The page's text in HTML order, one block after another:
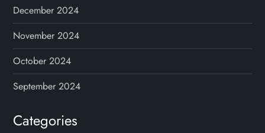
December 2024
November 2024
October 2024
September 2024
Categories